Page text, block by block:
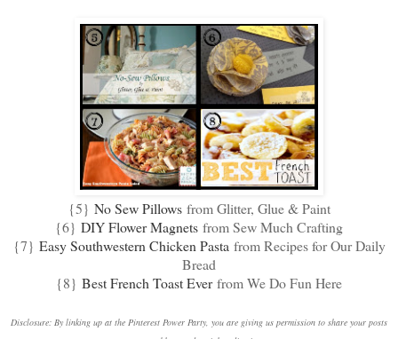
{5} No Sew Pillowsfrom Glitter, Glue & Paint
{6} DIY Flower Magnets from Sew Much Crafting
{7} Easy Southwestern Chicken Pasta from Recipes for Our Daily
Bread
{8} Best French Toast Everfrom We Do Fun Here
Disclosure: By linking up at the Pinterest Power Party, you are giving us permission to share your posts